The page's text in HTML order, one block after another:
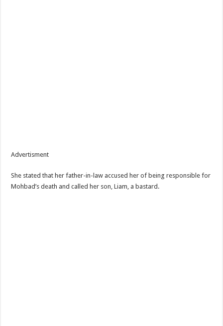
Advertisment
She stated that her father-in-law accused her of being responsible for
Mohbad’s death and called her son, Liam, a bastard.